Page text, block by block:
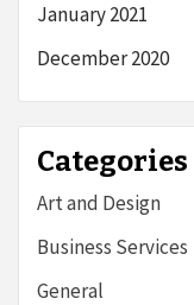
January 2021
December 2020
Categories
Art and Design
Business Services
General